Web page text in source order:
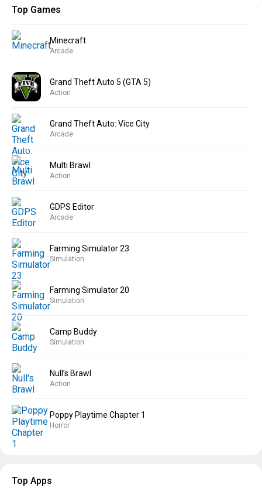
Top Games
Minecraft
Arcade
Grand Theft Auto 5 (GTA 5)
Action
Grand Theft Auto: Vice City
Arcade
Multi Brawl
Action
GDPS Editor
Arcade
Farming Simulator 23
Simulation
Farming Simulator 20
Simulation
Camp Buddy
Simulation
Null’s Brawl
Action
Poppy Playtime Chapter 1
Horror
Top Apps